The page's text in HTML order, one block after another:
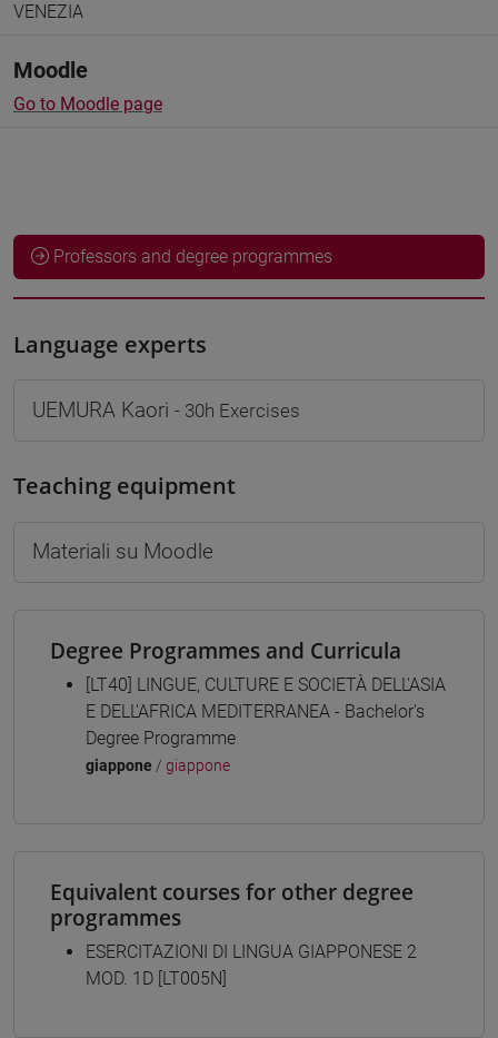
VENEZIA
Moodle
Go to Moodle page
Professors and degree programmes
Language experts
UEMURA Kaori - 30h Exercises
Teaching equipment
Materiali su Moodle
Degree Programmes and Curricula
[LT40] LINGUE, CULTURE E SOCIETÀ DELL'ASIA
E DELL'AFRICA MEDITERRANEA - Bachelor's
Degree Programme
giappone / giappone
Equivalent courses for other degree
programmes
ESERCITAZIONI DI LINGUA GIAPPONESE 2
MOD. 1D [LT005N]